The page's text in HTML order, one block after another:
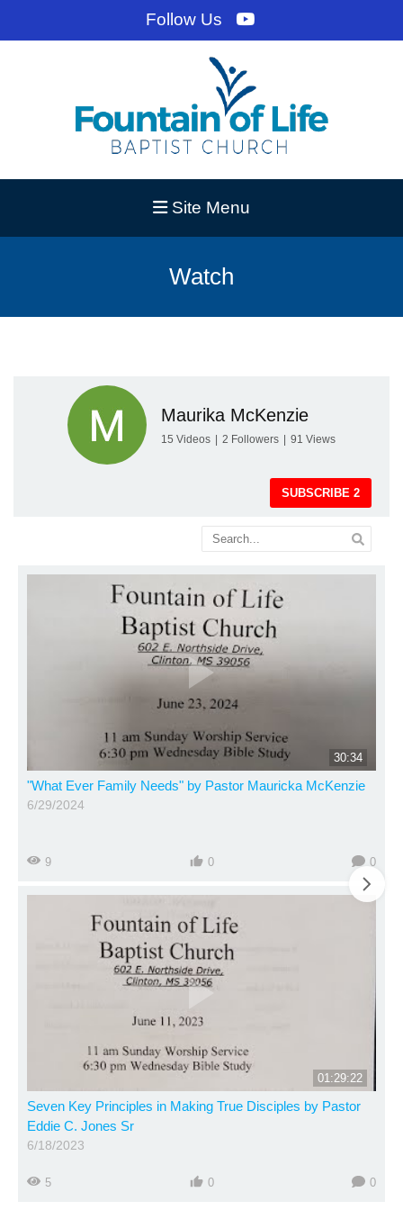
Follow Us
Site Menu
Watch
Maurika McKenzie
15 Videos | 2 Followers | 91 Views
SUBSCRIBE 2
30:34
"What Ever Family Needs" by Pastor Mauricka McKenzie
6/29/2024
9 0 0
01:29:22
Seven Key Principles in Making True Disciples by Pastor
Eddie C. Jones Sr
6/18/2023
5 0 0